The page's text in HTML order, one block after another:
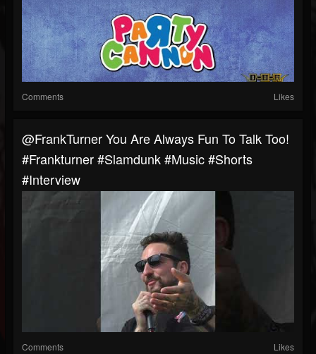
Comments Likes
@FrankTurner You Are Always Fun To Talk Too!
#frankturner #slamdunk #music #shorts
#interview
Comments Likes